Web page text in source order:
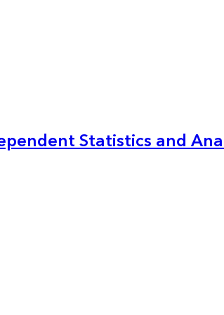
Statistics and